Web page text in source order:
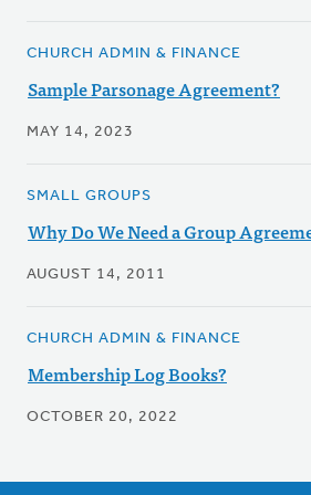
CHURCH ADMIN & FINANCE
Sample Parsonage Agreement?
MAY 14, 2023
SMALL GROUPS
Why Do We Need a Group
AUGUST 14, 2011
CHURCH ADMIN & FINANCE
Membership Log Books?
OCTOBER 20, 2022